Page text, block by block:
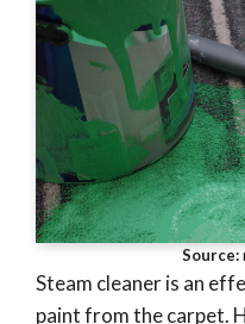
Source:
Steam cleaner is an
paint from the carpet.